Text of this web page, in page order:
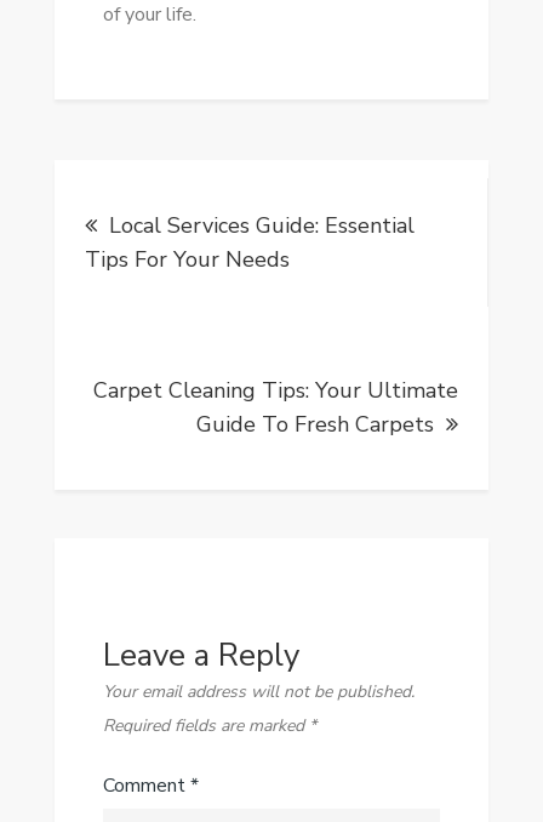
of your life.
navigation
Local Services Guide: Essential
Tips For Your Needs
Carpet Cleaning Tips: Your Ultimate
Guide To Fresh Carpets
Leave a Reply
Your email address will not be published.
Required fields are marked *
Comment*